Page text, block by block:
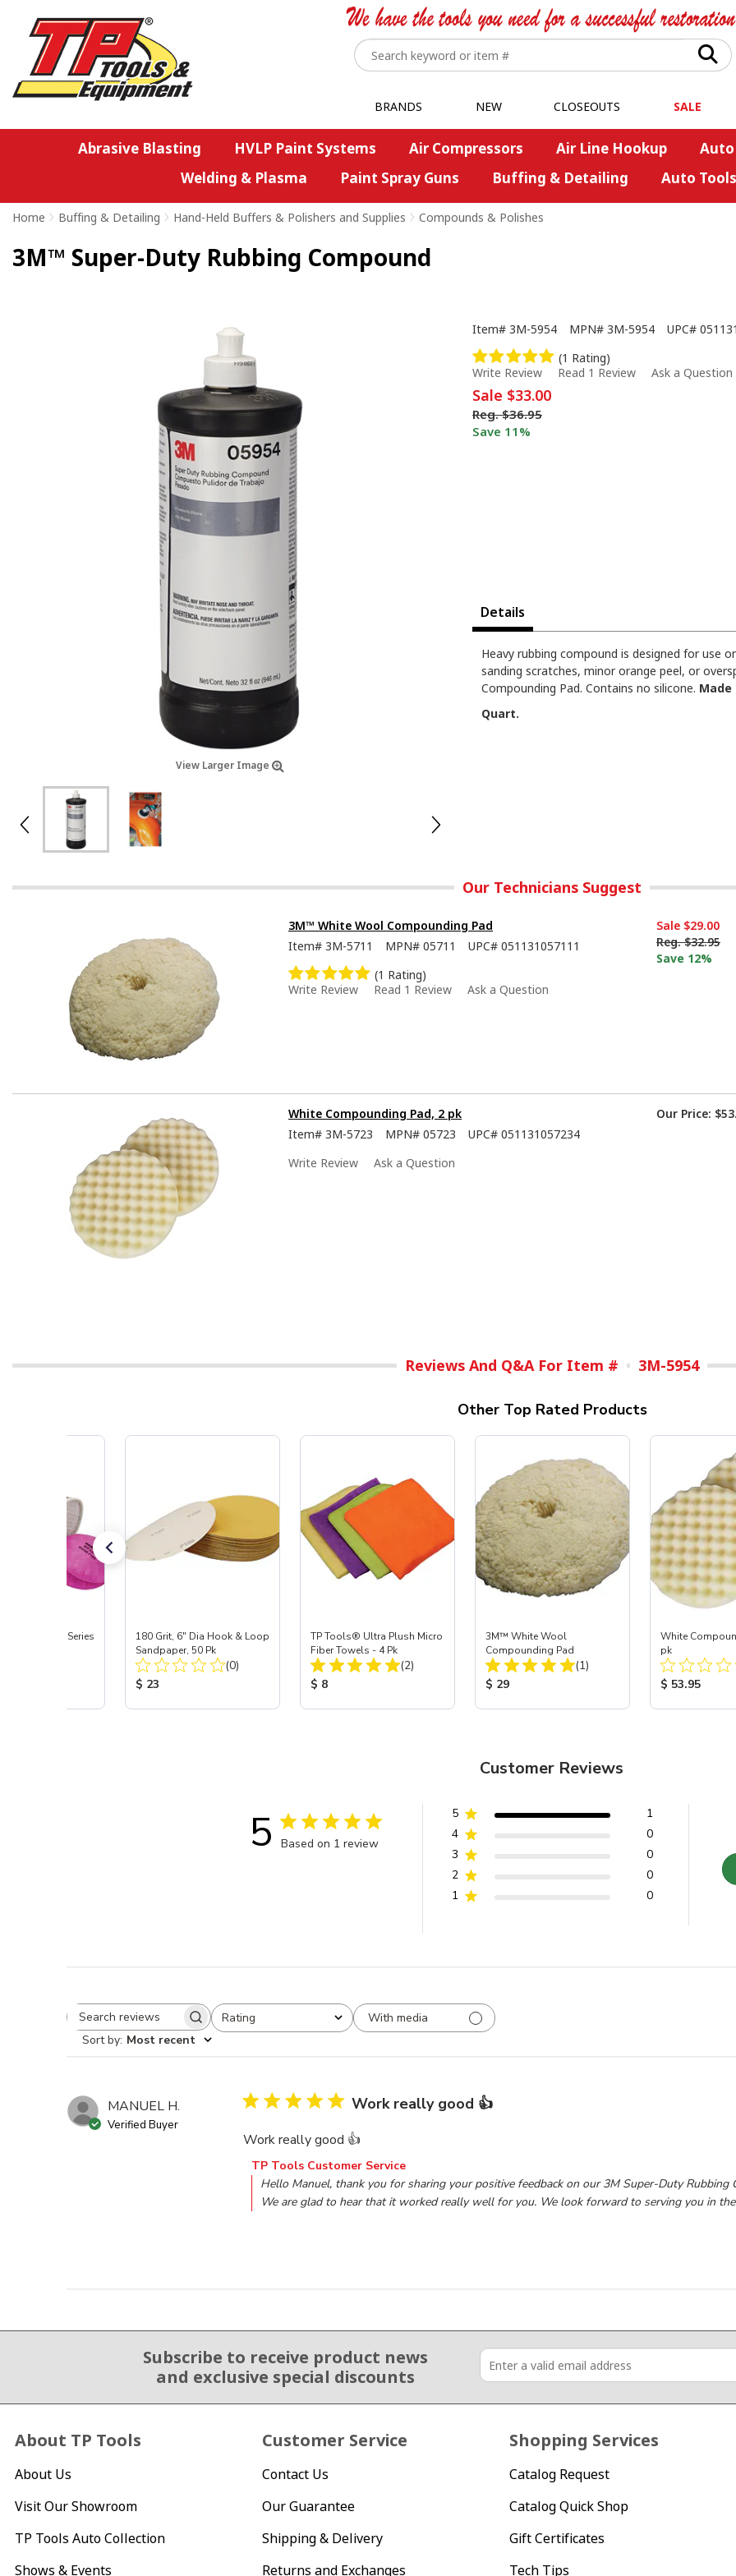
BRANDS NEW CLOSEOUTS SALE
Abrasive Blasting HVLP Paint Systems Air Compressors Air Line Hookup
Welding & Plasma
Paint Spray Guns Buffing & Detailing Auto
Home > Buffing & Detailing > Hand-Held Buffers & Polishers and Supplies > Compounds & Polishes
3M™ Super-Duty Rubbing Compound
View Larger Image
Item# 3M-5954 MPN# 3M-5954 UPC#
(1 Rating)
Write Review
Read 1 Review Ask a Question
Sale $33.00
Reg. $36.95
Save 11%
Details
Heavy rubbing compound is designed for use
sanding scratches, minor orange peel, or
Compounding Pad. Contains no silicone. Made
Quart.
Our Technicians Suggest
3M™ White Wool Compounding Pad
Item# 3M-5711 MPN# 05711 UPC# 051131057111
(1 Rating)
Write Review
Read 1 Review Ask a Question
Sale $29.00
Reg. $32.95
Save 12%
White Compounding Pad, 2 pk
Item# 3M-5723 MPN# 05723 UPC# 051131057234
Write Review
Ask a Question
Our Price:
Reviews And Q&A For Item # 3M-5954
Other Top Rated Products
ProSeries
180 Grit, 6" Dia Hook & Loop
Sandpaper, 50 Pk
Total Reviews:
(0)
Product Price:
$ 23
TP Tools® Ultra Plush Micro
Fiber Towels - 4 Pk
Total Reviews:
(2)
Product Price:
$ 8
3M™ White Wool
Compounding Pad
Total Reviews:
(1)
Product Price:
$ 29
White
pk
Product
$ 53.95
Customer Reviews
5 Based on 1 review
5
1
4
0
3
0
2
0
1
0
Search reviewsRating
All ratings
With media
Sort by: Most recent
MANUEL H.
Verified Buyer
Work really good 👍
Work really good 👍
Comments by Store Owner on Review by TP Tools Customer Service on Mon Mar
TP Tools Customer Service
Hello Manuel, thank you for sharing your positive feedback on our 3M Super-Duty
We are glad to hear that it worked really well for you. We look forward to serving you in
Subscribe to receive product news
and exclusive special discounts
About TP Tools
About Us
Visit Our Showroom
TP Tools Auto Collection
Shows & Events
Customer Service
Contact Us
Our Guarantee
Shipping & Delivery
Returns and Exchanges
Shopping Services
Catalog Request
Catalog Quick Shop
Gift Certificates
Tech Tips